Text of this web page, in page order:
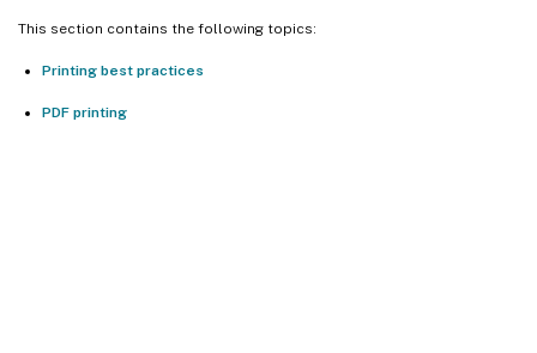
This section contains the following topics:
Printing best practices
PDF printing